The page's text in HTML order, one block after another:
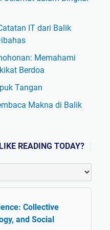
IT dari Balik
Memahami
Berdoa
Tangan
Makna di Balik
READING TODAY?
Collective
and Social